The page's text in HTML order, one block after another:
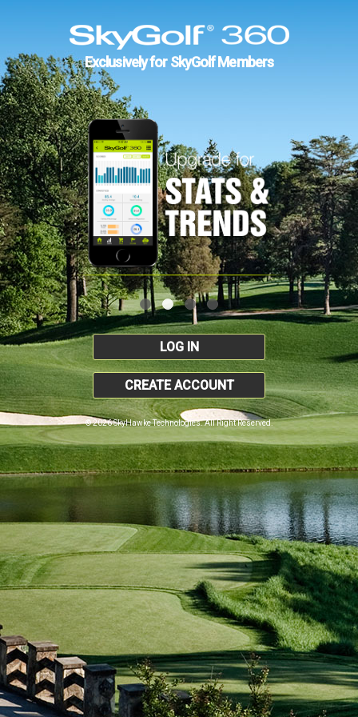
Exclusively for SkyGolf Members
LOG IN
CREATE ACCOUNT
© 2026 SkyHawke Technologies. All Right Reserved.